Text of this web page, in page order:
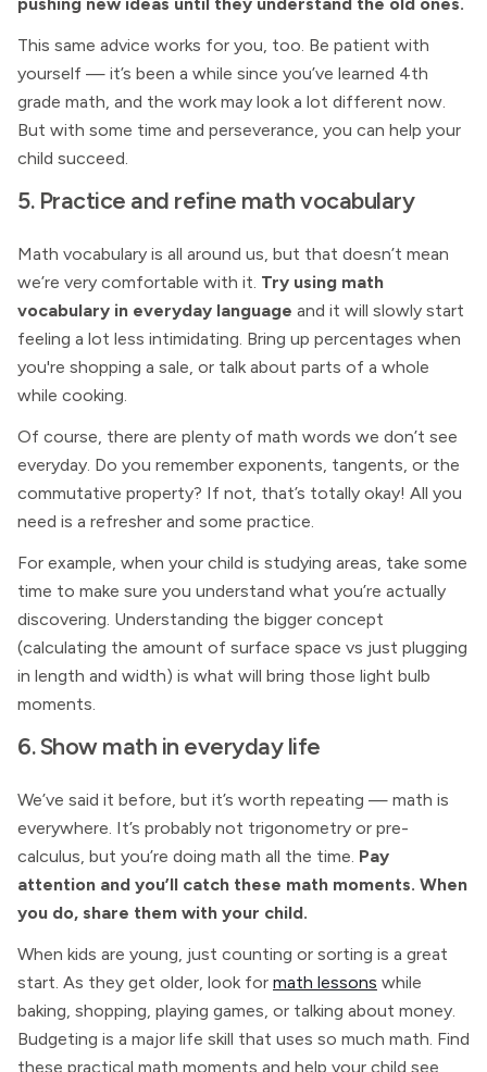
This same advice works for you, too. Be patient with
yourself — it’s been a while since you’ve learned 4th
grade math, and the work may look a lot different now.
But with some time and perseverance, you can help your
child succeed.
5. Practice and refine math vocabulary
Math vocabulary is all around us, but that doesn’t mean
we’re very comfortable with it. Try using math
vocabulary in everyday language and it will slowly start
feeling a lot less intimidating. Bring up percentages when
you're shopping a sale, or talk about parts of a whole
while cooking.
Of course, there are plenty of math words we don’t see
everyday. Do you remember exponents, tangents, or the
commutative property? If not, that’s totally okay! All you
need is a refresher and some practice.
For example, when your child is studying areas, take some
time to make sure you understand what you’re actually
discovering. Understanding the bigger concept
(calculating the amount of surface space vs just plugging
in length and width) is what will bring those light bulb
moments.
6. Show math in everyday life
We’ve said it before, but it’s worth repeating — math is
everywhere. It’s probably not trigonometry or pre-
calculus, but you’re doing math all the time. Pay
attention and you’ll catch these math moments. When
you do, share them with your child.
When kids are young, just counting or sorting is a great
start. As they get older, look for math lessons while
baking, shopping, playing games, or talking about money.
Budgeting is a major life skill that uses so much math. Find
these practical math moments and help your child see